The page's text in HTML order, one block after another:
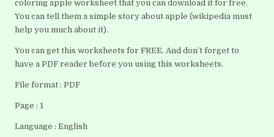
coloring apple worksheet that you can download it for free.
You can tell them a simple story about apple (wikipedia must
help you much about it).
You can get this worksheets for FREE. And don’t forget to
have a PDF reader before you using this worksheets.
File format : PDF
Page : 1
Language : English